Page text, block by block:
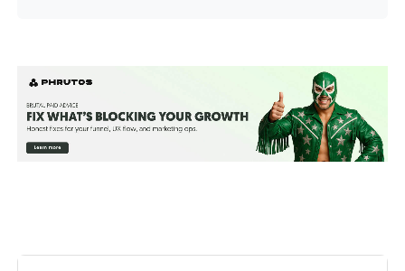
13500 watts
Fuel Type: Natural Gas
Product: